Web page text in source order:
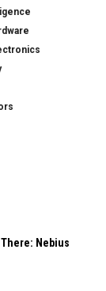
Nebius